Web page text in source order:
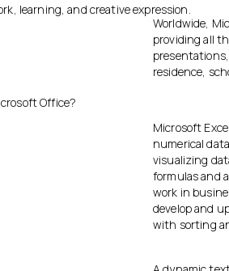
learning, and creative expression.
Worldwide,
providing all
residence,
Office?
Microsoft
numerical
visualizing
formulas and
work in
develop and
with sorting